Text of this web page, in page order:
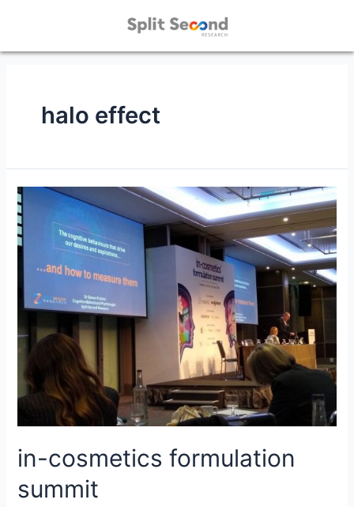
halo effect
in-cosmetics formulation
summit